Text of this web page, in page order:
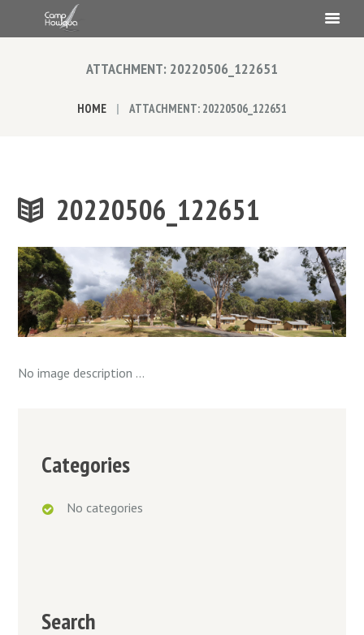
ATTACHMENT: 20220506_122651
HOME ATTACHMENT: 20220506_122651
20220506_122651
No image description ...
Categories
No categories
Search